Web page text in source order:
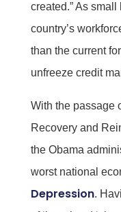
created.” As
country’s
than the current
unfreeze credit
With the passage
Recovery and
the Obama
worst national
Depression.